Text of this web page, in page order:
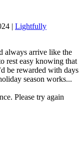
| Lightfully
always arrive like the
rest easy knowing that
be rewarded with days
season works...
Please try again